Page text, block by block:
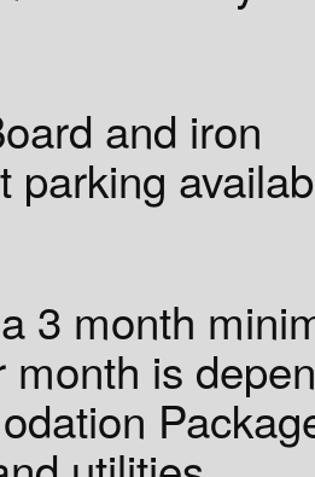
and iron
parking
3 month
month is